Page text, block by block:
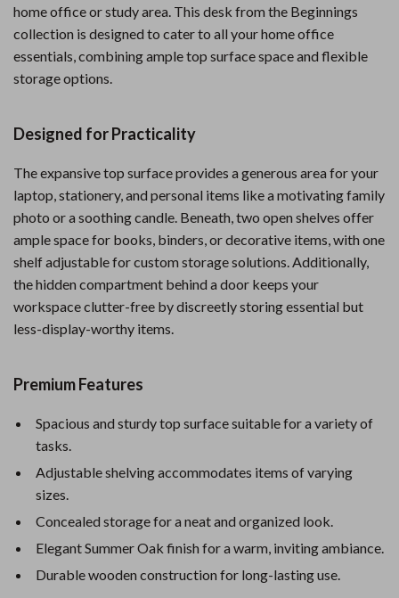
home office or study area. This desk from the Beginnings
collection is designed to cater to all your home office
essentials, combining ample top surface space and flexible
storage options.
Designed for Practicality
The expansive top surface provides a generous area for your
laptop, stationery, and personal items like a motivating family
photo or a soothing candle. Beneath, two open shelves offer
ample space for books, binders, or decorative items, with one
shelf adjustable for custom storage solutions. Additionally,
the hidden compartment behind a door keeps your
workspace clutter-free by discreetly storing essential but
less-display-worthy items.
Premium Features
Spacious and sturdy top surface suitable for a variety of
tasks.
Adjustable shelving accommodates items of varying
sizes.
Concealed storage for a neat and organized look.
Elegant Summer Oak finish for a warm, inviting ambiance.
Durable wooden construction for long-lasting use.